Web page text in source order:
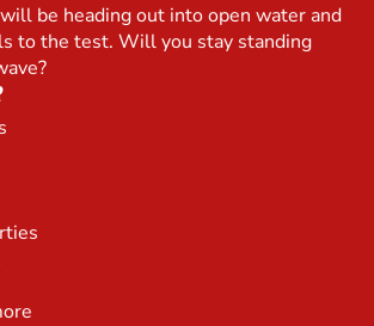
be heading out into open water and
to the test. Will you stay standing